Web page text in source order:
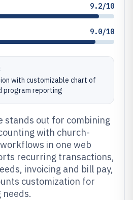
9.2/10
9.0/10
with customizable chart of
program reporting
stands out for combining
with church-
in one web
recurring transactions,
invoicing and bill pay,
customization for